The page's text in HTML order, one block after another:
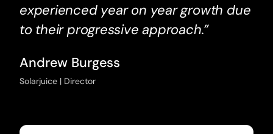
experienced year on year growth due
to their progressive approach.”
Andrew Burgess
Solarjuice | Director